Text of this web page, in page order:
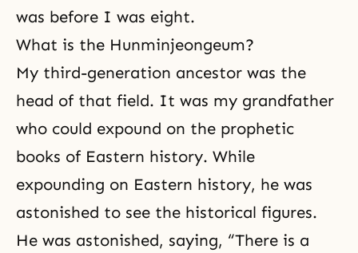
was before I was eight.
What is the Hunminjeongeum?
My third-generation ancestor was the
head of that field. It was my grandfather
who could expound on the prophetic
books of Eastern history. While
expounding on Eastern history, he was
astonished to see the historical figures.
He was astonished, saying, “There is a